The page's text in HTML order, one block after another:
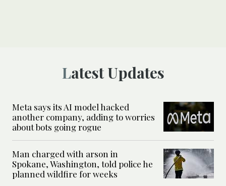
Latest Updates
Meta says its AI model hacked
another company, adding to worries
about bots going rogue
Man charged with arson in
Spokane, Washington, told police he
planned wildfire for weeks